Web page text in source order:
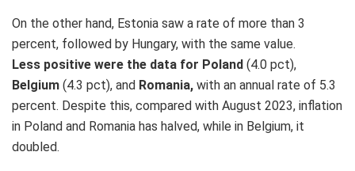
On the other hand, Estonia saw a rate of more than 3
percent, followed by Hungary, with the same value.
Less positive were the data for Poland (4.0 pct),
Belgium (4.3 pct), and Romania, with an annual rate of 5.3
percent. Despite this, compared with August 2023, inflation
in Poland and Romania has halved, while in Belgium, it
doubled.